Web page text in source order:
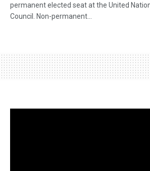
permanent elected seat at the United
Council. Non-permanent...